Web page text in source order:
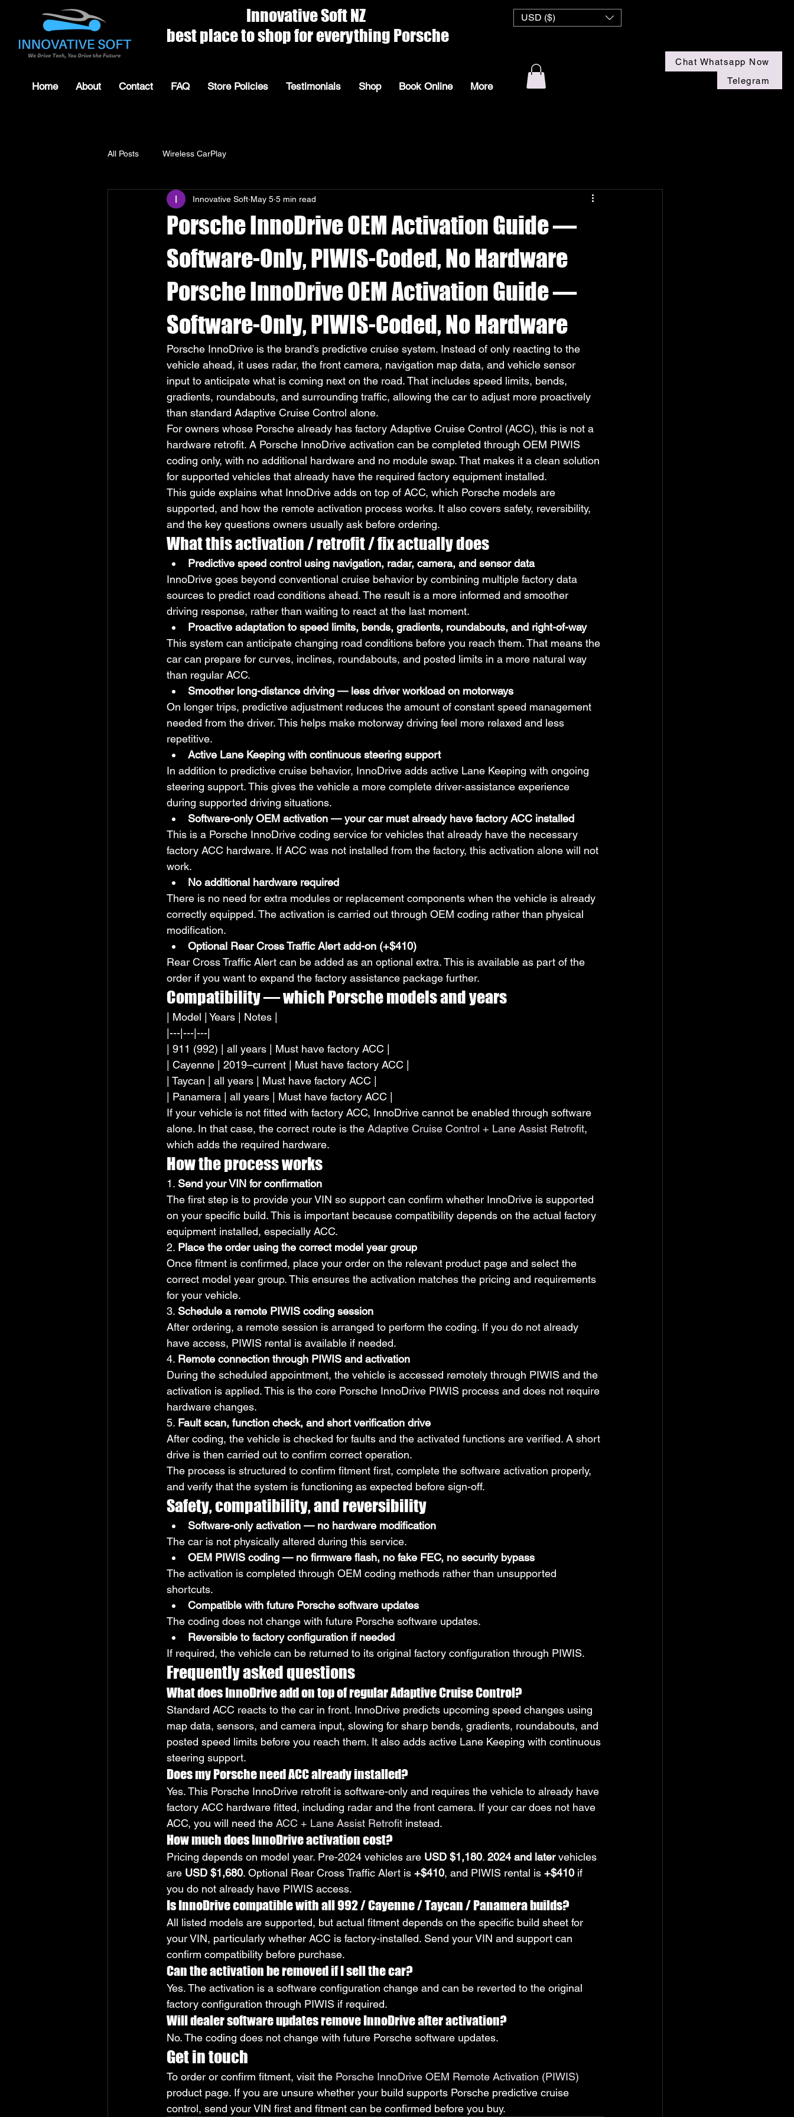
Telegram
Chat Whatsapp Now
Innovative Soft NZ
best place to shop for everything Porsche
USD ($)
Home About Contact FAQ Store Policies Testimonials Shop Book Online More
All Posts Wireless CarPlay
Porsche InnoDrive OEM Activation Guide —
Software-Only, PIWIS-Coded, No Hardware
Innovative Soft May 5 5 min read
Porsche InnoDrive OEM Activation Guide —
Software-Only, PIWIS-Coded, No Hardware
Porsche InnoDrive is the brand’s predictive cruise system. Instead of only reacting to the
vehicle ahead, it uses radar, the front camera, navigation map data, and vehicle sensor
input to anticipate what is coming next on the road. That includes speed limits, bends,
gradients, roundabouts, and surrounding traffic, allowing the car to adjust more proactively
than standard Adaptive Cruise Control alone.
For owners whose Porsche already has factory Adaptive Cruise Control (ACC), this is not a
hardware retrofit. A Porsche InnoDrive activation can be completed through OEM PIWIS
coding only, with no additional hardware and no module swap. That makes it a clean solution
for supported vehicles that already have the required factory equipment installed.
This guide explains what InnoDrive adds on top of ACC, which Porsche models are
supported, and how the remote activation process works. It also covers safety, reversibility,
and the key questions owners usually ask before ordering.
What this activation / retrofit / fix actually does
Predictive speed control using navigation, radar, camera, and sensor data
InnoDrive goes beyond conventional cruise behavior by combining multiple factory data
sources to predict road conditions ahead. The result is a more informed and smoother
driving response, rather than waiting to react at the last moment.
Proactive adaptation to speed limits, bends, gradients, roundabouts, and right-of-way
This system can anticipate changing road conditions before you reach them. That means the
car can prepare for curves, inclines, roundabouts, and posted limits in a more natural way
than regular ACC.
Smoother long-distance driving — less driver workload on motorways
On longer trips, predictive adjustment reduces the amount of constant speed management
needed from the driver. This helps make motorway driving feel more relaxed and less
repetitive.
Active Lane Keeping with continuous steering support
In addition to predictive cruise behavior, InnoDrive adds active Lane Keeping with ongoing
steering support. This gives the vehicle a more complete driver-assistance experience
during supported driving situations.
Software-only OEM activation — your car must already have factory ACC installed
This is a Porsche InnoDrive coding service for vehicles that already have the necessary
factory ACC hardware. If ACC was not installed from the factory, this activation alone will not
work.
No additional hardware required
There is no need for extra modules or replacement components when the vehicle is already
correctly equipped. The activation is carried out through OEM coding rather than physical
modification.
Optional Rear Cross Traffic Alert add-on (+$410)
Rear Cross Traffic Alert can be added as an optional extra. This is available as part of the
order if you want to expand the factory assistance package further.
Compatibility — which Porsche models and years
| Model | Years | Notes |
|---|---|---|
| 911 (992) | all years | Must have factory ACC |
| Cayenne | 2019–current | Must have factory ACC |
| Taycan | all years | Must have factory ACC |
| Panamera | all years | Must have factory ACC |
If your vehicle is not fitted with factory ACC, InnoDrive cannot be enabled through software
alone. In that case, the correct route is the Adaptive Cruise Control + Lane Assist Retrofit,
which adds the required hardware.
How the process works
1. Send your VIN for confirmation
The first step is to provide your VIN so support can confirm whether InnoDrive is supported
on your specific build. This is important because compatibility depends on the actual factory
equipment installed, especially ACC.
2. Place the order using the correct model year group
Once fitment is confirmed, place your order on the relevant product page and select the
correct model year group. This ensures the activation matches the pricing and requirements
for your vehicle.
3. Schedule a remote PIWIS coding session
After ordering, a remote session is arranged to perform the coding. If you do not already
have access, PIWIS rental is available if needed.
4. Remote connection through PIWIS and activation
During the scheduled appointment, the vehicle is accessed remotely through PIWIS and the
activation is applied. This is the core Porsche InnoDrive PIWIS process and does not require
hardware changes.
5. Fault scan, function check, and short verification drive
After coding, the vehicle is checked for faults and the activated functions are verified. A short
drive is then carried out to confirm correct operation.
The process is structured to confirm fitment first, complete the software activation properly,
and verify that the system is functioning as expected before sign-off.
Safety, compatibility, and reversibility
Software-only activation — no hardware modification
The car is not physically altered during this service.
OEM PIWIS coding — no firmware flash, no fake FEC, no security bypass
The activation is completed through OEM coding methods rather than unsupported
shortcuts.
Compatible with future Porsche software updates
The coding does not change with future Porsche software updates.
Reversible to factory configuration if needed
If required, the vehicle can be returned to its original factory configuration through PIWIS.
Frequently asked questions
What does InnoDrive add on top of regular Adaptive Cruise Control?
Standard ACC reacts to the car in front. InnoDrive predicts upcoming speed changes using
map data, sensors, and camera input, slowing for sharp bends, gradients, roundabouts, and
posted speed limits before you reach them. It also adds active Lane Keeping with continuous
steering support.
Does my Porsche need ACC already installed?
Yes. This Porsche InnoDrive retrofit is software-only and requires the vehicle to already have
factory ACC hardware fitted, including radar and the front camera. If your car does not have
ACC, you will need the ACC + Lane Assist Retrofit instead.
How much does InnoDrive activation cost?
Pricing depends on model year. Pre-2024 vehicles are USD $1,180. 2024 and later vehicles
are USD $1,680. Optional Rear Cross Traffic Alert is +$410, and PIWIS rental is +$410 if
you do not already have PIWIS access.
Is InnoDrive compatible with all 992 / Cayenne / Taycan / Panamera builds?
All listed models are supported, but actual fitment depends on the specific build sheet for
your VIN, particularly whether ACC is factory-installed. Send your VIN and support can
confirm compatibility before purchase.
Can the activation be removed if I sell the car?
Yes. The activation is a software configuration change and can be reverted to the original
factory configuration through PIWIS if required.
Will dealer software updates remove InnoDrive after activation?
No. The coding does not change with future Porsche software updates.
Get in touch
To order or confirm fitment, visit the Porsche InnoDrive OEM Remote Activation (PIWIS)
product page. If you are unsure whether your build supports Porsche predictive cruise
control, send your VIN first and fitment can be confirmed before you buy.